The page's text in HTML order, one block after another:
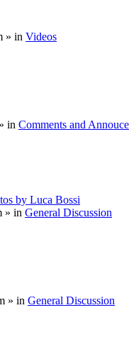
» in Videos
in Comments and
by Luca Bossi
» in General Discussion
» in General Discussion